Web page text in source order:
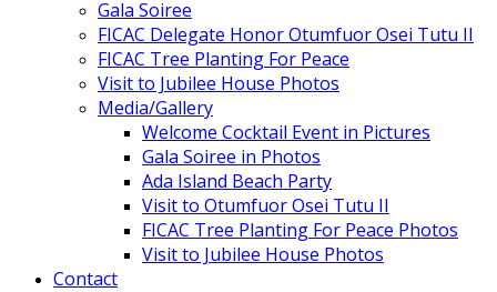
Gala Soiree
FICAC Delegate Honor Otumfuor Osei Tutu II
FICAC Tree Planting For Peace
Visit to Jubilee House Photos
Media/Gallery
Welcome Cocktail Event in Pictures
Gala Soiree in Photos
Ada Island Beach Party
Visit to Otumfuor Osei Tutu II
FICAC Tree Planting For Peace Photos
Visit to Jubilee House Photos
Contact